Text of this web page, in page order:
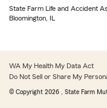
State Farm Life and Accident
Bloomington, IL
WA My Health My Data Act
Do Not Sell or Share My
© Copyright 2026 , State Farm